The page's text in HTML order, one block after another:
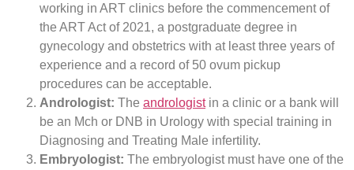
working in ART clinics before the commencement of
the ART Act of 2021, a postgraduate degree in
gynecology and obstetrics with at least three years of
experience and a record of 50 ovum pickup
procedures can be acceptable.
Andrologist: The andrologistin a clinic or a bank will
be an Mch or DNB in Urology with special training in
Diagnosing and Treating Male infertility.
Embryologist: The embryologist must have one of the